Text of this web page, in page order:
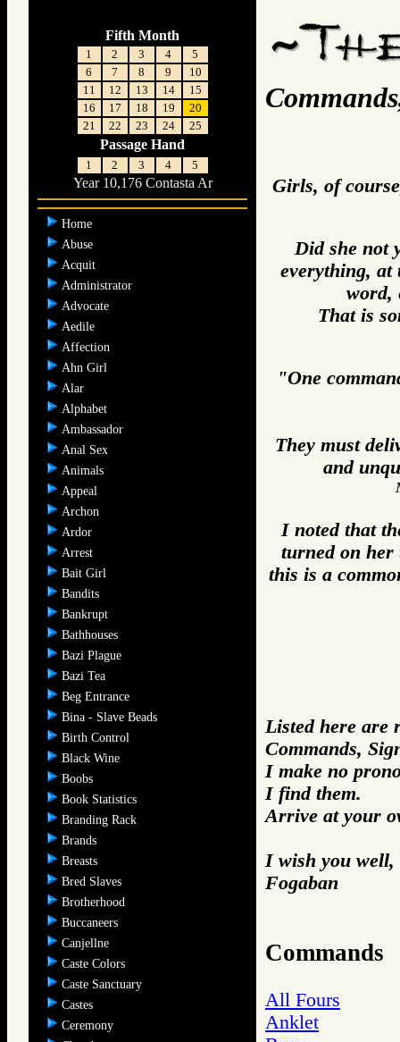
Fifth Month
1 2 3 4
5
6
7 8 9
10
11
12 13 14
15
16
17 18 19
20
21
22 23 24 25
Passage Hand
1 2 3 4 5
Year 10,176 Contasta Ar
Home
Abuse
Acquit
Administrator
Advocate
Aedile
Affection
Ahn Girl
Alar
Alphabet
Ambassador
Anal Sex
Animals
Appeal
Archon
Ardor
Arrest
Bait Girl
Bandits
Bankrupt
Bathhouses
Bazi Plague
Bazi Tea
Beg Entrance
Bina - Slave Beads
Birth Control
Black Wine
Boobs
Book Statistics
Branding Rack
Brands
Breasts
Bred Slaves
Brotherhood
Buccaneers
Canjellne
Caste Colors
Caste Sanctuary
Castes
Ceremony
Girls, of
Did she not
everything, at
word,
That is
"One
They must
and
I noted that
turned on her
this is a
Listed here are
Commands,
I make no
I find them.
Arrive at your
I wish you well,
Fogaban
Commands
All Fours
Anklet